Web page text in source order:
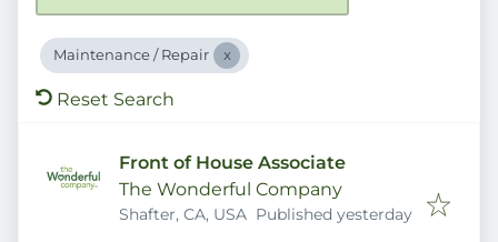
Maintenance / Repair
Reset Search
Front of House Associate
The Wonderful Company
Shafter, CA, USA Published
Published yesterday